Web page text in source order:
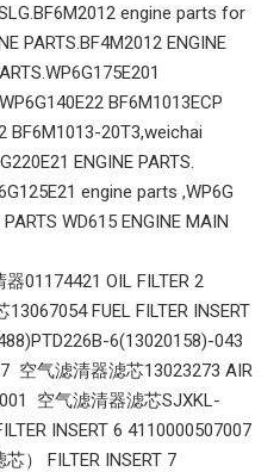
engine parts for
PARTS.BF4M2012 ENGINE
BF6M1013ECP
BF6M1013-20T3,weichai
ENGINE PARTS.
engine parts ,WP6G
WD615 ENGINE MAIN
01174421 OIL FILTER 2
FUEL FILTER INSERT
6(13020158)-043
空气滤清器滤芯13023273 AIR
空气滤清器滤芯SJXKL-
INSERT 6 4110000507007
） FILTER INSERT 7